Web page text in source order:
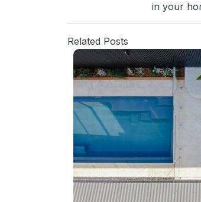
in your
Related Posts